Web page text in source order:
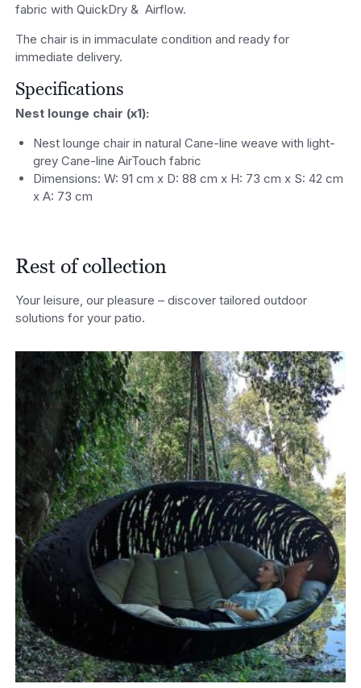
fabric with QuickDry & Airflow.
The chair is in immaculate condition and ready for
immediate delivery.
Specifications
Nest lounge chair (x1):
Nest lounge chair in natural Cane-line weave with light-
grey Cane-line AirTouch fabric
Dimensions: W: 91 cm x D: 88 cm x H: 73 cm x S: 42 cm
x A: 73 cm
Rest of collection
Your leisure, our pleasure – discover tailored outdoor
solutions for your patio.